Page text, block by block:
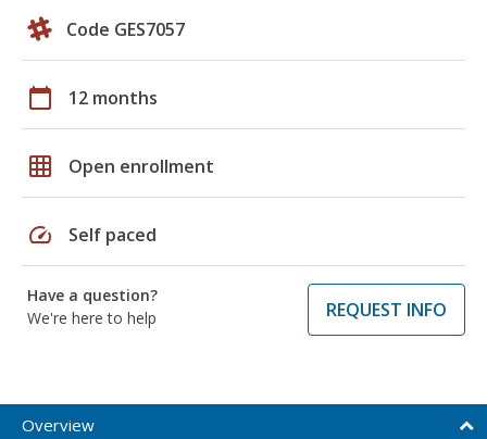
Code GES7057
calendar_today 12 months
grid_on Open enrollment
speed Self paced
Have a question?
We're here to help
REQUEST INFO
Overview